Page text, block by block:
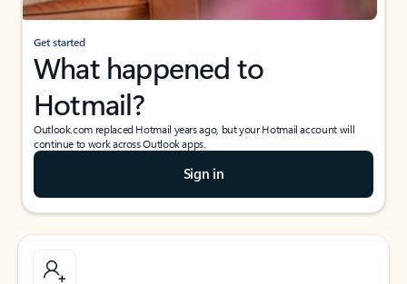
Get started
What happened to
Hotmail?
Outlook.com replaced Hotmail years ago, but your Hotmail account will
continue to work across Outlook apps.
Sign in